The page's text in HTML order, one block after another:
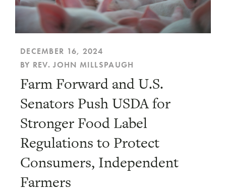
DECEMBER 16, 2024
BY REV. JOHN MILLSPAUGH
Farm Forward and U.S.
Senators Push USDA for
Stronger Food Label
Regulations to Protect
Consumers, Independent
Farmers